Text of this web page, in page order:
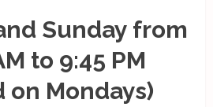
Sunday from
to 9:45 PM
on Mondays)